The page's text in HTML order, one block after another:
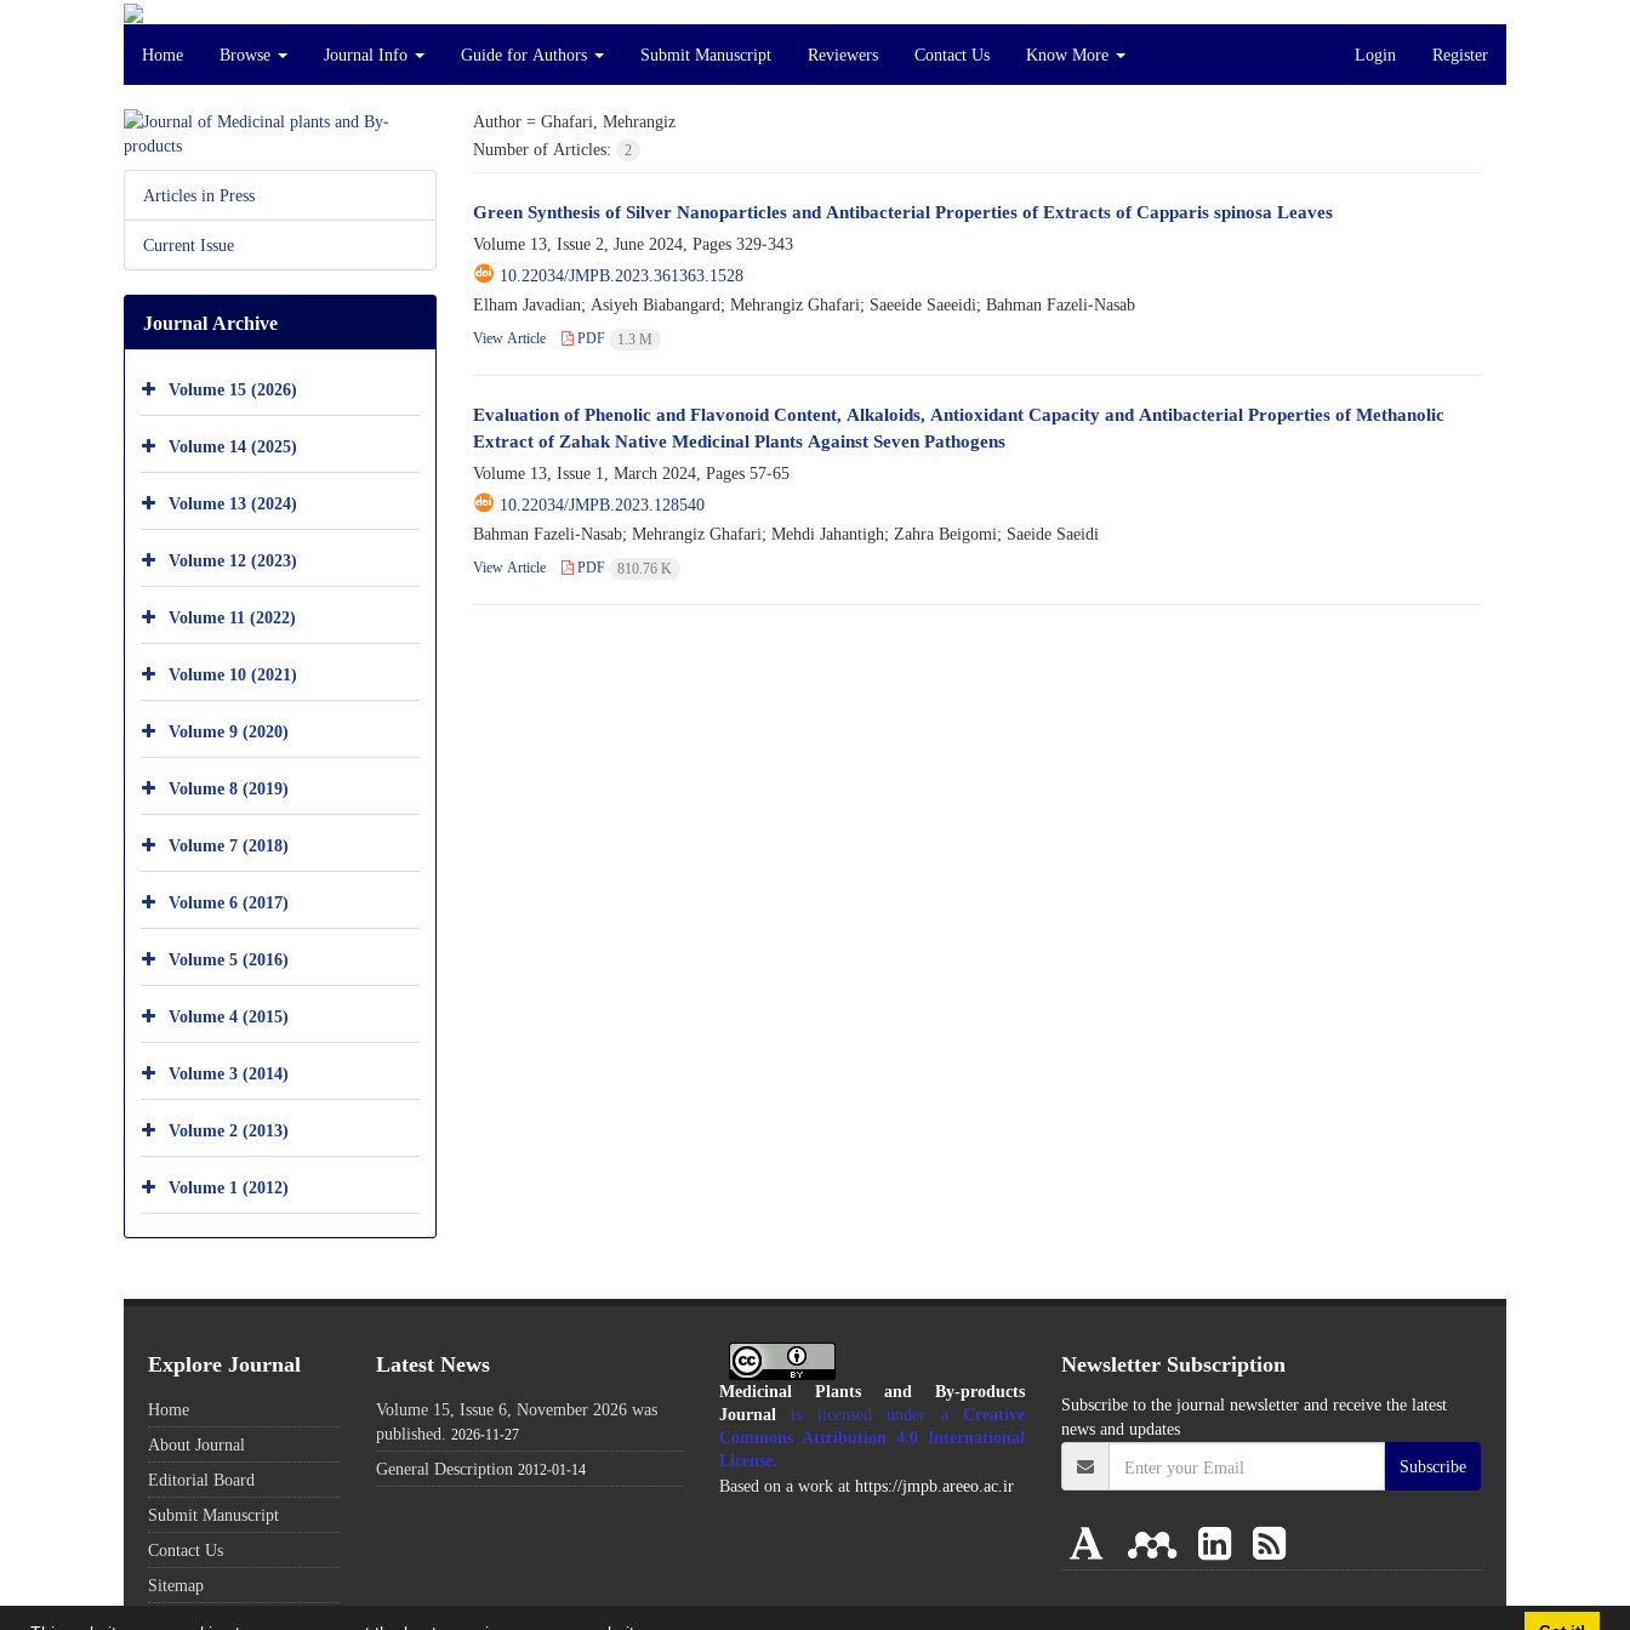
Home Browse Journal Info Guide for Authors Submit Manuscript Reviewers Contact Us Know More Login Register
Author = Ghafari, Mehrangiz
Number of Articles:
2
Green Synthesis of Silver Nanoparticles and Antibacterial Properties of Extracts of Capparis spinosa Leaves
Volume 13, Issue 2, June 2024, Pages 329-343
10.22034/JMPB.2023.361363.1528
Elham Javadian; Asiyeh Biabangard; Mehrangiz Ghafari; Saeeide Saeeidi; Bahman Fazeli-Nasab
View Article PDF 1.3 M
Evaluation of Phenolic and Flavonoid Content, Alkaloids, Antioxidant Capacity and Antibacterial Properties of Methanolic
Extract of Zahak Native Medicinal Plants Against Seven Pathogens
Volume 13, Issue 1, March 2024, Pages 57-65
10.22034/JMPB.2023.128540
Bahman Fazeli-Nasab; Mehrangiz Ghafari; Mehdi Jahantigh; Zahra Beigomi; Saeide Saeidi
View Article PDF 810.76 K
Articles in Press
Current Issue
Journal Archive
Volume 15 (2026)
Volume 14 (2025)
Volume 13 (2024)
Volume 12 (2023)
Volume 11 (2022)
Volume 10 (2021)
Volume 9 (2020)
Volume 8 (2019)
Volume 7 (2018)
Volume 6 (2017)
Volume 5 (2016)
Volume 4 (2015)
Volume 3 (2014)
Volume 2 (2013)
Volume 1 (2012)
Explore Journal
Home
About Journal
Editorial Board
Submit Manuscript
Contact Us
Sitemap
Latest News
Volume 15, Issue 6, November 2026 was
published. 2026-11-27
General Description 2012-01-14
Medicinal Plants and By-products
Journalis licensed under aCreative
Commons Attribution 4.0 International
License.
Based on a work at https://jmpb.areeo.ac.ir
Newsletter Subscription
Subscribe to the journal newsletter and receive the latest
news and updates
Subscribe